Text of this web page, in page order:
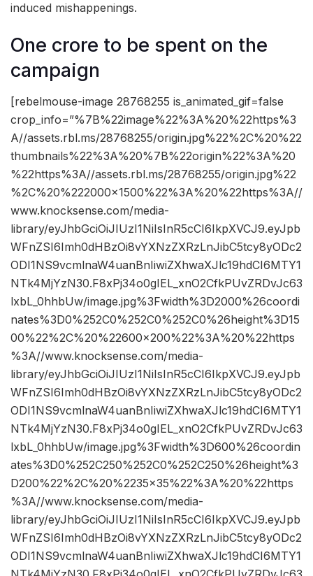
induced mishappenings.
One crore to be spent on the
campaign
[rebelmouse-image 28768255 is_animated_gif=false
crop_info=”%7B%22image%22%3A%20%22https%3
A//assets.rbl.ms/28768255/origin.jpg%22%2C%20%22
thumbnails%22%3A%20%7B%22origin%22%3A%20
%22https%3A//assets.rbl.ms/28768255/origin.jpg%22
%2C%20%222000×1500%22%3A%20%22https%3A//
www.knocksense.com/media-
library/eyJhbGciOiJIUzI1NiIsInR5cCI6IkpXVCJ9.eyJpb
WFnZSI6Imh0dHBzOi8vYXNzZXRzLnJibC5tcy8yODc2
ODI1NS9vcmlnaW4uanBnIiwiZXhwaXJlc19hdCI6MTY1
NTk4MjYzN30.F8xPj34o0gIEL_xnO2CfkPUvZRDvJc63
lxbL_0hhbUw/image.jpg%3Fwidth%3D2000%26coordi
nates%3D0%252C0%252C0%252C0%26height%3D15
00%22%2C%20%22600×200%22%3A%20%22https
%3A//www.knocksense.com/media-
library/eyJhbGciOiJIUzI1NiIsInR5cCI6IkpXVCJ9.eyJpb
WFnZSI6Imh0dHBzOi8vYXNzZXRzLnJibC5tcy8yODc2
ODI1NS9vcmlnaW4uanBnIiwiZXhwaXJlc19hdCI6MTY1
NTk4MjYzN30.F8xPj34o0gIEL_xnO2CfkPUvZRDvJc63
lxbL_0hhbUw/image.jpg%3Fwidth%3D600%26coordin
ates%3D0%252C250%252C0%252C250%26height%3
D200%22%2C%20%2235×35%22%3A%20%22https
%3A//www.knocksense.com/media-
library/eyJhbGciOiJIUzI1NiIsInR5cCI6IkpXVCJ9.eyJpb
WFnZSI6Imh0dHBzOi8vYXNzZXRzLnJibC5tcy8yODc2
ODI1NS9vcmlnaW4uanBnIiwiZXhwaXJlc19hdCI6MTY1